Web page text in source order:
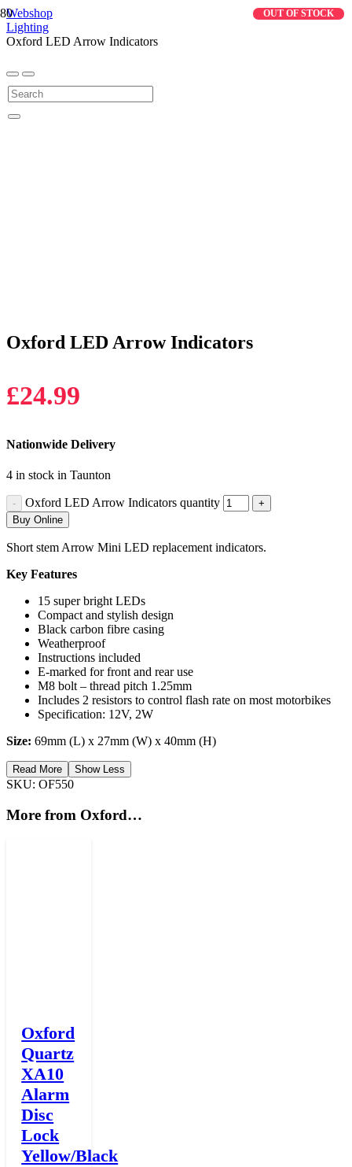
Webshop
Lighting
Oxford LED Arrow Indicators
Oxford LED Arrow Indicators
£24.99
Nationwide Delivery
4 in stock in Taunton
Oxford LED Arrow Indicators quantity
Buy Online
Short stem Arrow Mini LED replacement indicators.
Key Features
15 super bright LEDs
Compact and stylish design
Black carbon fibre casing
Weatherproof
Instructions included
E-marked for front and rear use
M8 bolt – thread pitch 1.25mm
Includes 2 resistors to control flash rate on most motorbikes
Specification: 12V, 2W
Size: 69mm (L) x 27mm (W) x 40mm (H)
Read More Show Less
SKU: OF550
More from Oxford…
Oxford
Quartz
XA10
Alarm
Disc
Lock
Yellow/Black
OUT OF STOCK